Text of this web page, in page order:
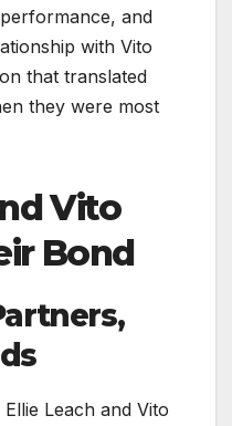
and
with Vito
that translated
they were most
Vito
Bond
Leach and Vito